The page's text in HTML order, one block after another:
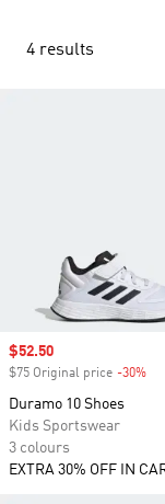
4 results
Sale price
$52.50
$75 Original price -30%
Duramo 10 Shoes
Kids Sportswear
3 colours
EXTRA 30% OFF IN